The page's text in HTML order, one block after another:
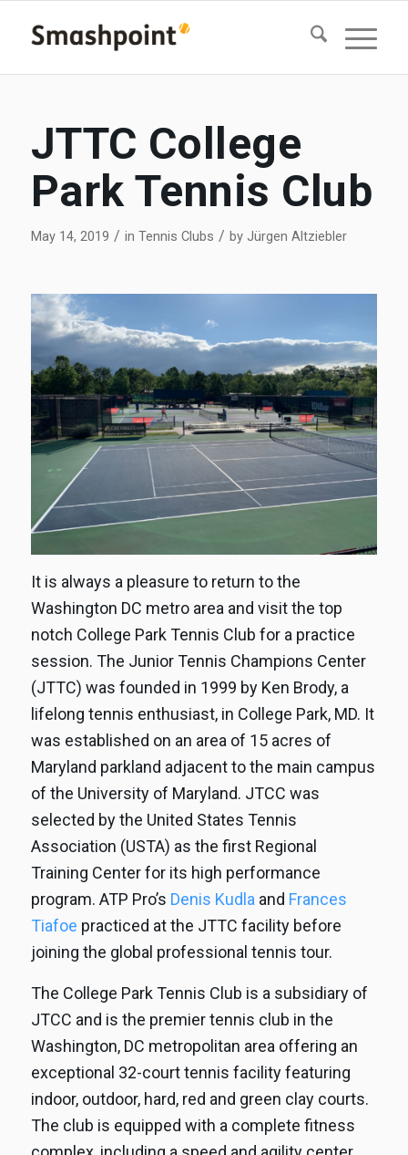
JTTC College
Park Tennis Club
May 14, 2019 / in Tennis Clubs / by Jürgen Altziebler
It is always a pleasure to return to the
Washington DC metro area and visit the top
notch College Park Tennis Club for a practice
session. The Junior Tennis Champions Center
(JTTC) was founded in 1999 by Ken Brody, a
lifelong tennis enthusiast, in College Park, MD. It
was established on an area of 15 acres of
Maryland parkland adjacent to the main campus
of the University of Maryland. JTCC was
selected by the United States Tennis
Association (USTA) as the first Regional
Training Center for its high performance
program. ATP Pro’s Denis Kudlaand Frances
Tiafoe practiced at the JTTC facility before
joining the global professional tennis tour.
The College Park Tennis Club is a subsidiary of
JTCC and is the premier tennis club in the
Washington, DC metropolitan area offering an
exceptional 32-court tennis facility featuring
indoor, outdoor, hard, red and green clay courts.
The club is equipped with a complete fitness